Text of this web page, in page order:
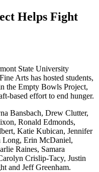
Helps Fight
State University
Arts has hosted students,
the Empty Bowls Project,
based effort to end hunger.
Bansbach, Drew Clutter,
Ronald Edmonds,
Katie Kubican, Jennifer
Long, Erin McDaniel,
Raines, Samara
Crislip-Tacy, Justin
and Jeff Greenham.